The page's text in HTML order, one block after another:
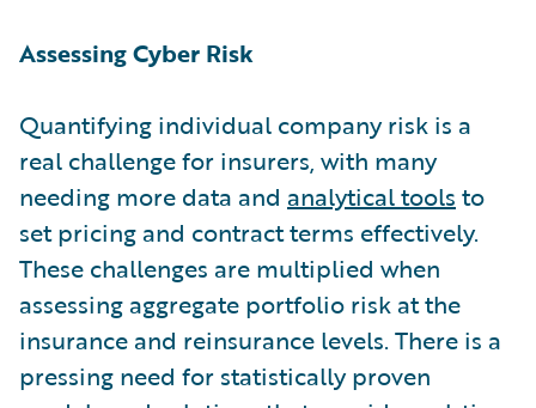
Assessing Cyber Risk
Quantifying individual company risk is a
real challenge for insurers, with many
needing more data and analytical tools to
set pricing and contract terms effectively.
These challenges are multiplied when
assessing aggregate portfolio risk at the
insurance and reinsurance levels. There is a
pressing need for statistically proven